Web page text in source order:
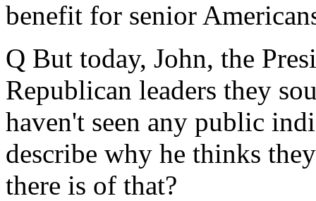
benefit for senior
Q But today, John, the
Republican leaders they
haven't seen any public
describe why he thinks
there is of that?